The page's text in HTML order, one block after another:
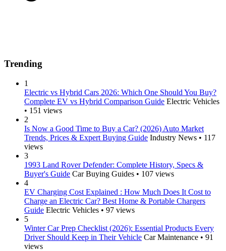
Trending
1
Electric vs Hybrid Cars 2026: Which One Should You Buy?
Complete EV vs Hybrid Comparison Guide Electric Vehicles
• 151 views
2
Is Now a Good Time to Buy a Car? (2026) Auto Market
Trends, Prices & Expert Buying Guide Industry News • 117
views
3
1993 Land Rover Defender: Complete History, Specs &
Buyer's Guide Car Buying Guides • 107 views
4
EV Charging Cost Explained : How Much Does It Cost to
Charge an Electric Car? Best Home & Portable Chargers
Guide Electric Vehicles • 97 views
5
Winter Car Prep Checklist (2026): Essential Products Every
Driver Should Keep in Their Vehicle Car Maintenance • 91
views